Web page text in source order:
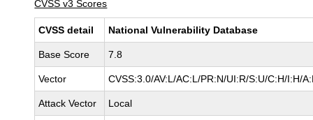
CVSS v3 Scores
CVSS detail National Vulnerability Database
Base Score 7.8
Vector CVSS:3.0/AV:L/AC:L/PR:N/UI:R/S:U/C:H/I:H/
Attack Vector Local